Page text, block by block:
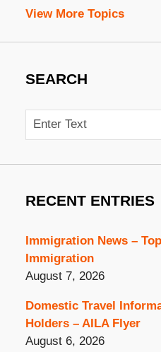
View More Topics
SEARCH
Search
RECENT ENTRIES
Immigration News –
Immigration
August 7, 2026
Domestic Travel
Holders – AILA Flyer
August 6, 2026